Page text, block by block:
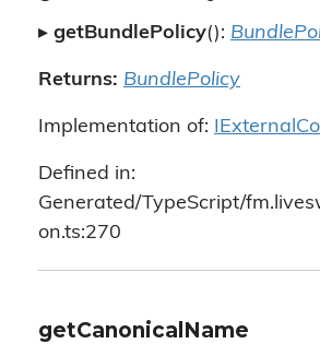
▸ getBundlePolicy():
Returns: BundlePolicy
Implementation of:
Defined in:
Generated/TypeScript/
on.ts:270
getCanonicalName